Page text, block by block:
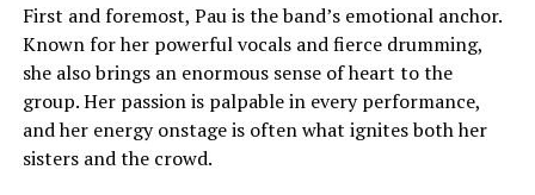
First and foremost, Pau is the band’s emotional anchor.
Known for her powerful vocals and fierce drumming,
she also brings an enormous sense of heart to the
group. Her passion is palpable in every performance,
and her energy onstage is often what ignites both her
sisters and the crowd.